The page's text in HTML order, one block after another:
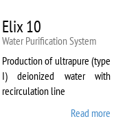
Elix 10
Water Purification System
Production of ultrapure (type
I) deionized water with
recirculation line
Read more